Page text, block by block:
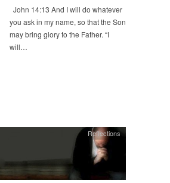
John 14:13 And I will do whatever
you ask in my name, so that the Son
may bring glory to the Father. “I
will…
Reflections